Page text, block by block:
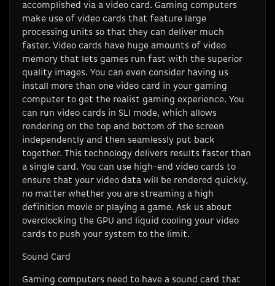
accomplished via a video card. Gaming computers
make use of video cards that feature large
processing units so that they can deliver much
faster. Video cards have huge amounts of video
memory that lets games run fast with the superior
quality images. You can even consider having us
install more than one video card in your gaming
computer to get the realist gaming experience. You
can run video cards in SLI mode, which allows
rendering on the top and bottom of the screen
independently and then seamlessly put back
together. This technology delivers results faster than
a single card. You can use high-end video cards to
ensure that your video data will be rendered quickly,
no matter whether you are streaming a high
definition movie or playing a game. Ask us about
overclocking the GPU and liquid cooling your video
cards to push your system to the limit.
Sound Card
Gaming computers need to have a sound card that